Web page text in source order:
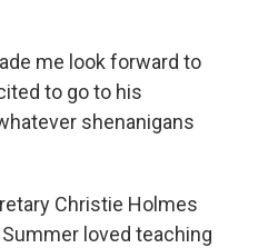
me look forward to
to go to his
shenanigans
Christie Holmes
loved teaching